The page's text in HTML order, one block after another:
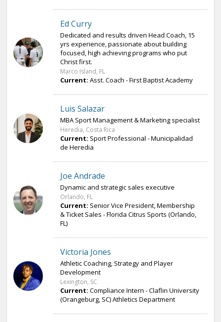
Ed Curry
Dedicated and results driven Head Coach, 15
yrs experience, passionate about building
focused, high achieving programs who put
Christ first.
Marco Island, FL
Current: Asst. Coach - First Baptist Academy
Luis Salazar
MBA Sport Management & Marketing specialist
Heredia, Costa Rica
Current: Sport Professional - Municipalidad
de Heredia
Joe Andrade
Dynamic and strategic sales executive
Orlando, FL
Current: Senior Vice President, Membership
& Ticket Sales - Florida Citrus Sports (Orlando,
FL)
Victoria Jones
Athletic Coaching, Strategy and Player
Development
Lexington, SC
Current: Compliance Intern - Claflin University
(Orangeburg, SC) Athletics Department